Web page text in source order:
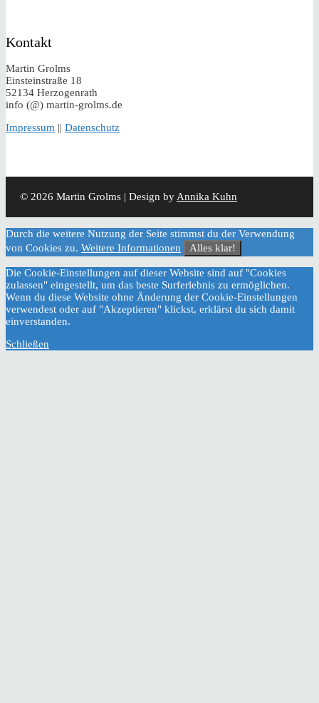
Kontakt
Martin Grolms
Einsteinstraße 18
52134 Herzogenrath
info (@) martin-grolms.de
Impressum || Datenschutz
© 2026 Martin Grolms | Design by Annika Kuhn
Durch die weitere Nutzung der Seite stimmst du der Verwendung
von Cookies zu. Weitere Informationen Alles klar!
Die Cookie-Einstellungen auf dieser Website sind auf "Cookies
zulassen" eingestellt, um das beste Surferlebnis zu ermöglichen.
Wenn du diese Website ohne Änderung der Cookie-Einstellungen
verwendest oder auf "Akzeptieren" klickst, erklärst du sich damit
einverstanden.
Schließen